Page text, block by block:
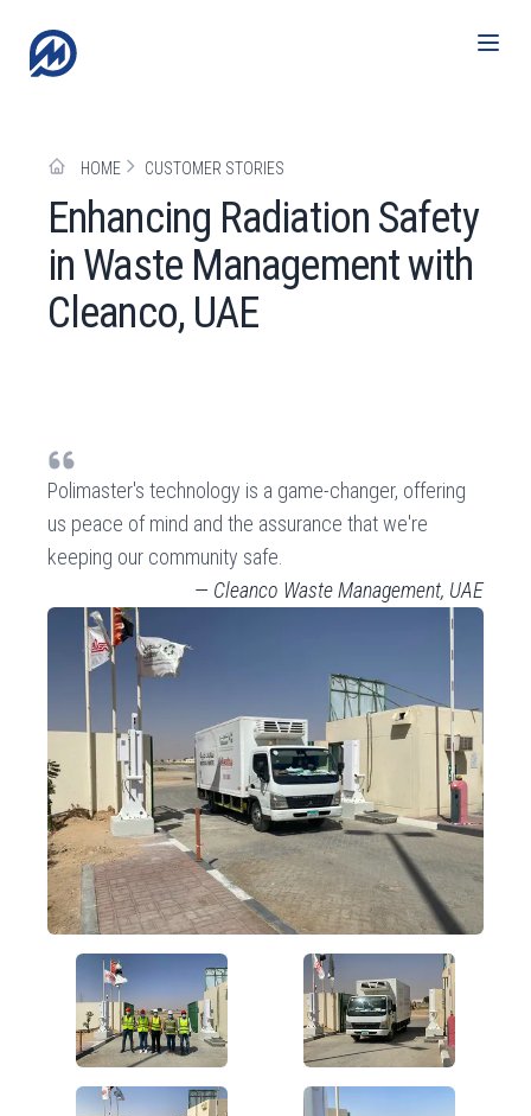
HOME CUSTOMER STORIES
Enhancing Radiation Safety
in Waste Management with
Cleanco, UAE
Polimaster's technology is a game-changer, offering
us peace of mind and the assurance that we're
keeping our community safe.
— Cleanco Waste Management, UAE